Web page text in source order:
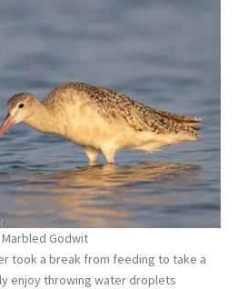
Marbled Godwit
took a break from feeding to take a
enjoy throwing water droplets